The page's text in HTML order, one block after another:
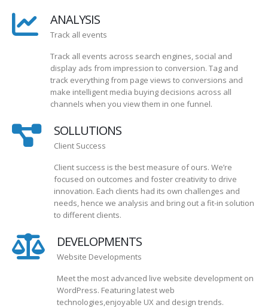
ANALYSIS
Track all events
Track all events across search engines, social and
display ads from impression to conversion. Tag and
track everything from page views to conversions and
make intelligent media buying decisions across all
channels when you view them in one funnel.
SOLLUTIONS
Client Success
Client success is the best measure of ours. We’re
focused on outcomes and foster creativity to drive
innovation. Each clients had its own challenges and
needs, hence we analysis and bring out a fit-in solution
to different clients.
DEVELOPMENTS
Website Developments
Meet the most advanced live website development on
WordPress. Featuring latest web
technologies,enjoyable UX and design trends.